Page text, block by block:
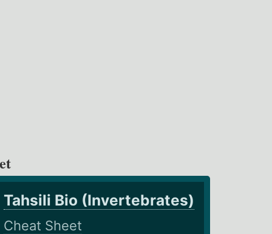
Tahsili Bio (Invertebrates)
Cheat Sheet